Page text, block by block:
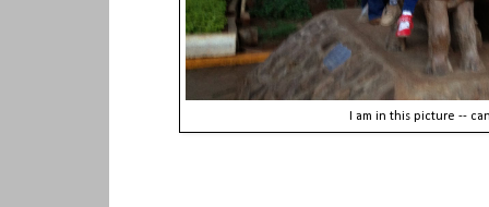
I am in this picture --